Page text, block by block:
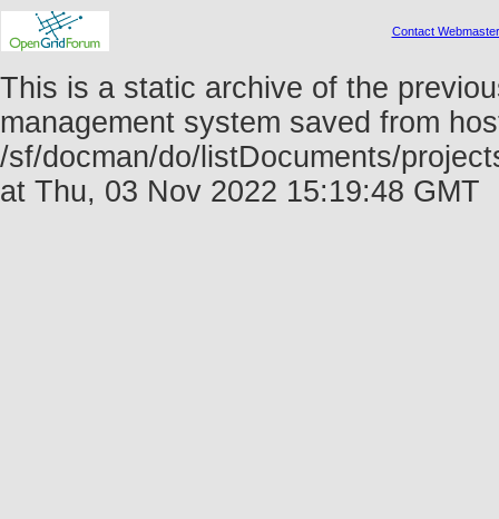
Contact Webmaster
This is a static archive of the
management system saved from
/sf/docman/do/listDocuments/
at Thu, 03 Nov 2022 15:19:48 GMT